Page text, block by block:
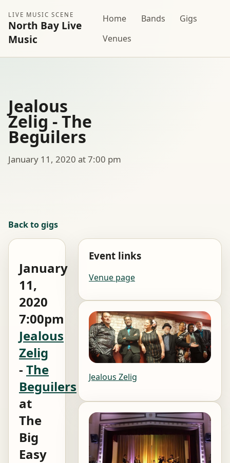
LIVE MUSIC SCENE
North Bay Live
Music
Home Bands
Gigs
Venues
Jealous
Zelig - The
Beguilers
January 11, 2020 at 7:00 pm
Back to gigs
January
11,
2020
7:00pm
Jealous
Zelig
- The
Beguilers
at
The
Big
Easy
Event links
Venue page
Jealous Zelig